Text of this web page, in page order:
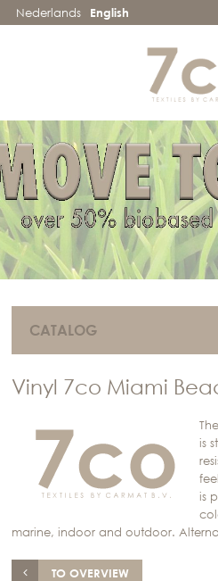
Nederlands English
CATALOG
Vinyl 7co Miami
is
is
marine, indoor and outdoor.
TO OVERVIEW